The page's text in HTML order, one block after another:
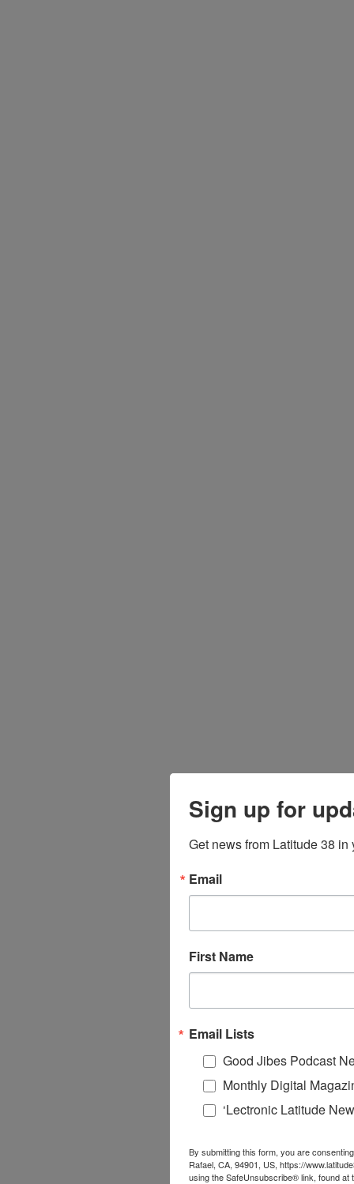
Sign up for
Get news from Latitude 38 in
Email
First Name
Email Lists
Good Jibes Podcast
Monthly Digital
‘Lectronic Latitude
By submitting this form, you are
Rafael, CA, 94901, US, https://
using the SafeUnsubscribe® link, found at